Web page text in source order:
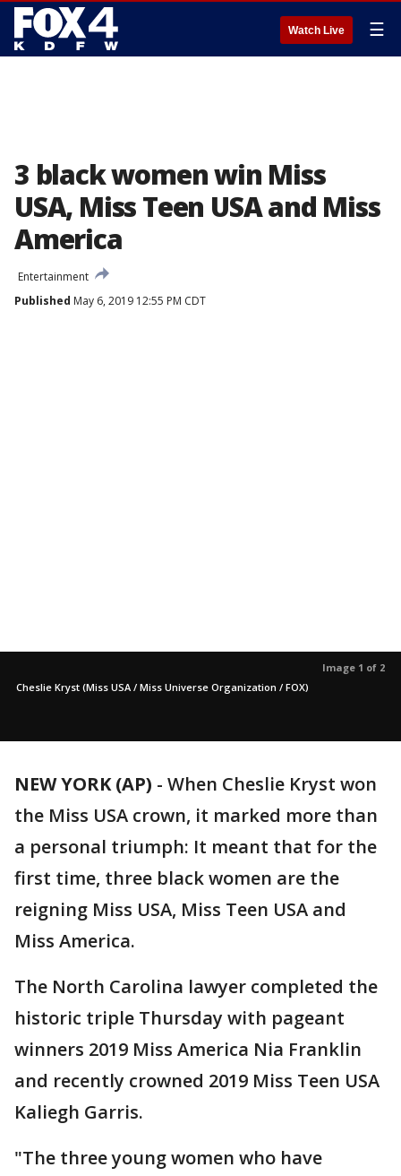
Watch Live ☰
3 black women win Miss
USA, Miss Teen USA and Miss
America
Entertainment
Published May 6, 2019 12:55 PM CDT
Image 1 of 2
Cheslie Kryst (Miss USA / Miss Universe Organization / FOX)
NEW YORK (AP) - When Cheslie Kryst won
the Miss USA crown, it marked more than
a personal triumph: It meant that for the
first time, three black women are the
reigning Miss USA, Miss Teen USA and
Miss America.
The North Carolina lawyer completed the
historic triple Thursday with pageant
winners 2019 Miss America Nia Franklin
and recently crowned 2019 Miss Teen USA
Kaliegh Garris.
"The three young women who have